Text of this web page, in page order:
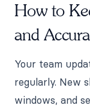
How to
and
Your team
regularly. New
windows, and